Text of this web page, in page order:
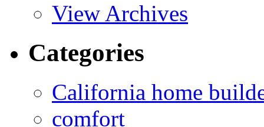
View Archives
Categories
California home
comfort